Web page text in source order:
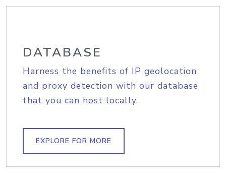
DATABASE
Harness the benefits of IP geolocation
and proxy detection with our database
that you can host locally.
EXPLORE FOR MORE